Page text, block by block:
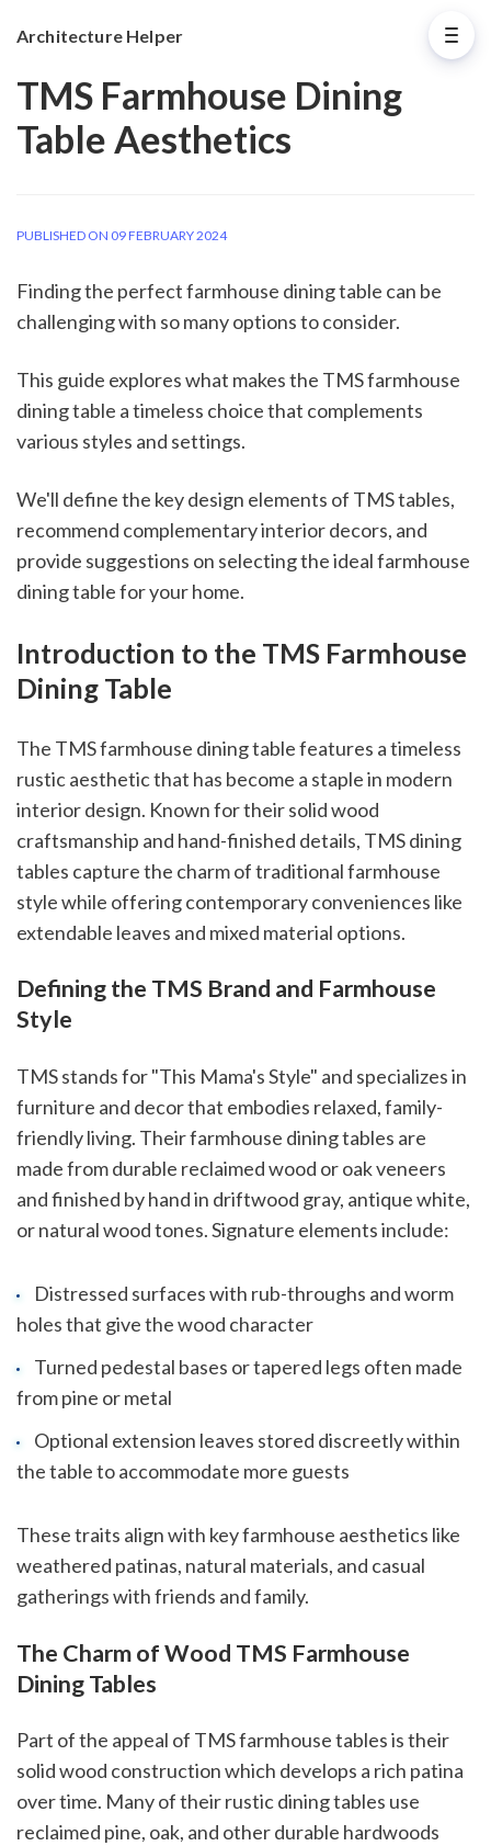
Architecture Helper
TMS Farmhouse Dining
Table Aesthetics
PUBLISHED ON 09 FEBRUARY 2024
Finding the perfect farmhouse dining table can be
challenging with so many options to consider.
This guide explores what makes the TMS farmhouse
dining table a timeless choice that complements
various styles and settings.
We'll define the key design elements of TMS tables,
recommend complementary interior decors, and
provide suggestions on selecting the ideal farmhouse
dining table for your home.
Introduction to the TMS Farmhouse
Dining Table
The TMS farmhouse dining table features a timeless
rustic aesthetic that has become a staple in modern
interior design. Known for their solid wood
craftsmanship and hand-finished details, TMS dining
tables capture the charm of traditional farmhouse
style while offering contemporary conveniences like
extendable leaves and mixed material options.
Defining the TMS Brand and Farmhouse
Style
TMS stands for "This Mama's Style" and specializes in
furniture and decor that embodies relaxed, family-
friendly living. Their farmhouse dining tables are
made from durable reclaimed wood or oak veneers
and finished by hand in driftwood gray, antique white,
or natural wood tones. Signature elements include:
Distressed surfaces with rub-throughs and worm
holes that give the wood character
Turned pedestal bases or tapered legs often made
from pine or metal
Optional extension leaves stored discreetly within
the table to accommodate more guests
These traits align with key farmhouse aesthetics like
weathered patinas, natural materials, and casual
gatherings with friends and family.
The Charm of Wood TMS Farmhouse
Dining Tables
Part of the appeal of TMS farmhouse tables is their
solid wood construction which develops a rich patina
over time. Many of their rustic dining tables use
reclaimed pine, oak, and other durable hardwoods